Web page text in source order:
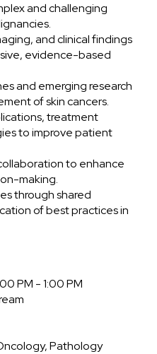
and challenging
and clinical findings
evidence-based
and emerging research
of skin cancers.
treatment
to improve patient
to enhance
making.
through shared
of best practices in
PM - 1:00 PM
Pathology